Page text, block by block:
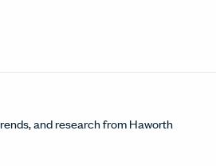
and research from Haworth